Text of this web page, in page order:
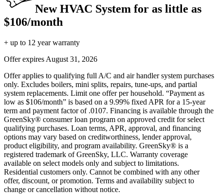
New HVAC System for as little as
$106/month
+ up to 12 year warranty
Offer expires August 31, 2026
Offer applies to qualifying full A/C and air handler system purchases
only. Excludes boilers, mini splits, repairs, tune-ups, and partial
system replacements. Limit one offer per household. “Payment as
low as $106/month” is based on a 9.99% fixed APR for a 15-year
term and payment factor of .0107. Financing is available through the
GreenSky® consumer loan program on approved credit for select
qualifying purchases. Loan terms, APR, approval, and financing
options may vary based on creditworthiness, lender approval,
product eligibility, and program availability. GreenSky® is a
registered trademark of GreenSky, LLC. Warranty coverage
available on select models only and subject to limitations.
Residential customers only. Cannot be combined with any other
offer, discount, or promotion. Terms and availability subject to
change or cancellation without notice.